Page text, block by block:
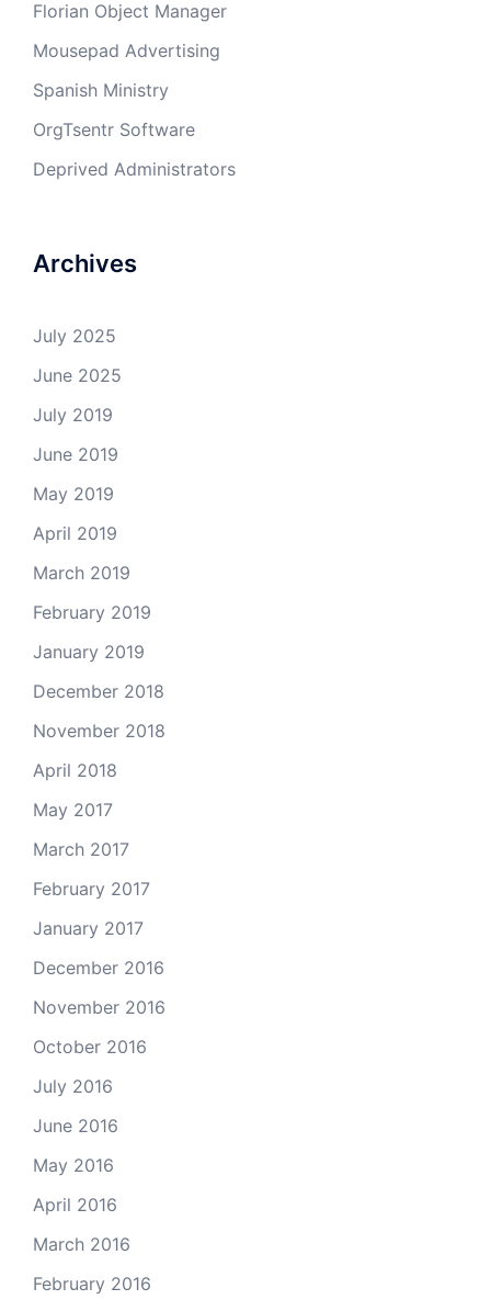
Florian Object Manager
Mousepad Advertising
Spanish Ministry
OrgTsentr Software
Deprived Administrators
Archives
July 2025
June 2025
July 2019
June 2019
May 2019
April 2019
March 2019
February 2019
January 2019
December 2018
November 2018
April 2018
May 2017
March 2017
February 2017
January 2017
December 2016
November 2016
October 2016
July 2016
June 2016
May 2016
April 2016
March 2016
February 2016